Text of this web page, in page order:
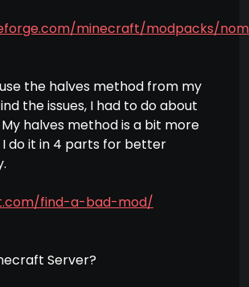
minecraft/modpacks/
the halves method from my
the issues, I had to do about
halves method is a bit more
I do it in 4 parts for better
find-a-bad-mod/
Server?